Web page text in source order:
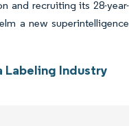
and recruiting its 28-year-
a new superintelligence
Industry